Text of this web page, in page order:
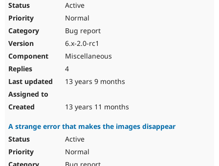
Active
Normal
Bug report
6.x-2.0-rc1
Miscellaneous
4
13 years 9 months
13 years 11 months
A strange error that makes the images disappear
Active
Normal